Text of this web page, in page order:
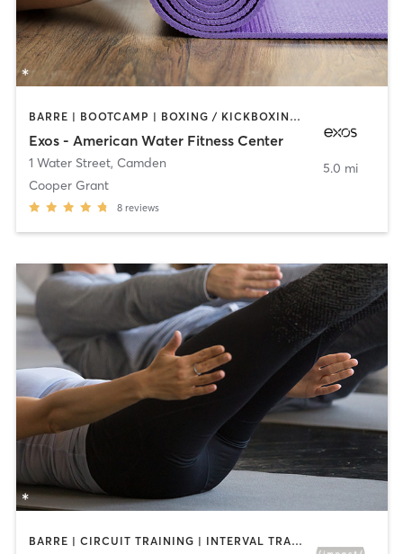
BARRE | BOOTCAMP | BOXING / KICKBOXING | INTERVAL TRAINING | OTHER | WEIGHT TRAINING | YOGA
Exos - American Water Fitness Center
1 Water Street, Camden
Cooper Grant
8 reviews
5.0 mi
BARRE | CIRCUIT TRAINING | INTERVAL TRAINING | PILATES | STRENGTH TRAINING